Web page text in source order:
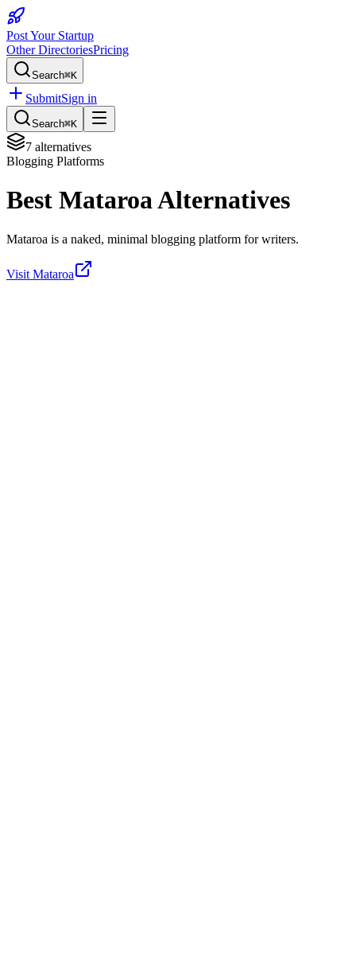
Post Your Startup
Other DirectoriesPricing
Search⌘K
SubmitSign in
Search⌘K
7 alternatives
Blogging Platforms
Best MataroaAlternatives
Mataroa is a naked, minimal blogging platform for writers.
Visit Mataroa